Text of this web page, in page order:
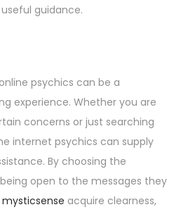
guidance.
psychics can be a
experience. Whether you are
concerns or just searching
internet psychics can supply
By choosing the
open to the messages they
mysticsense acquire clearness,